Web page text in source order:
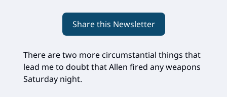
Share this Newsletter
There are two more circumstantial things that
lead me to doubt that Allen fired any weapons
Saturday night.